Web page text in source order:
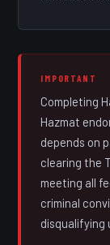
IMPORTANT
Completing
Hazmat
depends on
clearing the
meeting all
criminal
disqualifying